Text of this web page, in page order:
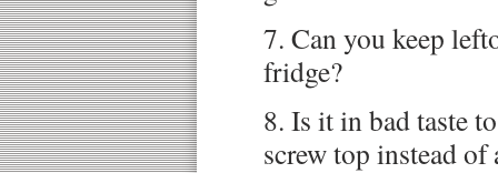
7. Can you keep
fridge?
8. Is it in bad taste
screw top instead of